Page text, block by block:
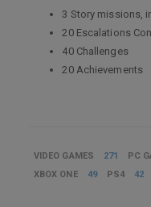
3 Story missions,
20 Escalations
40 Challenges
20 Achievements
VIDEO GAMES 271 PC
XBOX ONE
49 PS4 42